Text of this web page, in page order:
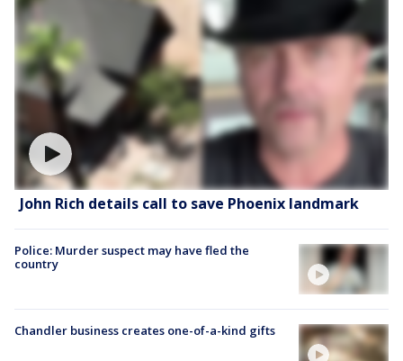
John Rich details call to save Phoenix landmark
Police: Murder suspect may have fled the
country
Chandler business creates one-of-a-kind gifts